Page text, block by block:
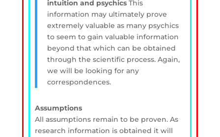
intuition and psychicsThis
information may ultimately prove
extremely valuable as many psychics
to seem to gain valuable information
beyond that which can be obtained
through the scientific process. Again,
we will be looking for any
correspondences.
Assumptions
All assumptions remain to be proven. As
research information is obtained it will